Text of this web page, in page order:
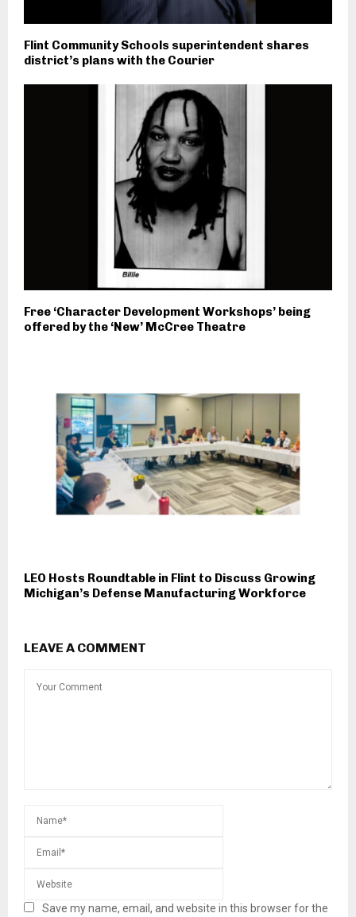
Flint Community Schools superintendent shares
district’s plans with the Courier
Free ‘Character Development Workshops’ being
offered by the ‘New’ McCree Theatre
LEO Hosts Roundtable in Flint to Discuss Growing
Michigan’s Defense Manufacturing Workforce
LEAVE A COMMENT
Save my name, email, and website in this browser for the